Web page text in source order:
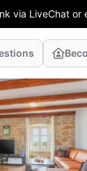
via LiveChat